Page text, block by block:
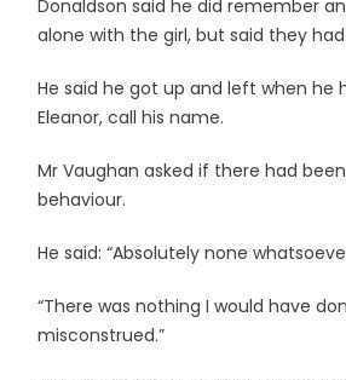
Donaldson said he did remember
alone with the girl, but said they
He said he got up and left when he
Eleanor, call his name.
Mr Vaughan asked if there had
behaviour.
He said: “Absolutely none
“There was nothing I would have
misconstrued.”